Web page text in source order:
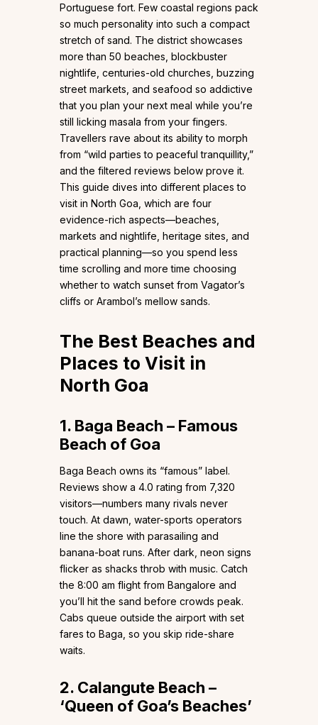
Portuguese fort. Few coastal regions pack
so much personality into such a compact
stretch of sand. The district showcases
more than 50 beaches, blockbuster
nightlife, centuries-old churches, buzzing
street markets, and seafood so addictive
that you plan your next meal while you’re
still licking masala from your fingers.
Travellers rave about its ability to morph
from “wild parties to peaceful tranquillity,”
and the filtered reviews below prove it.
This guide dives into different places to
visit in North Goa, which are four
evidence-rich aspects—beaches,
markets and nightlife, heritage sites, and
practical planning—so you spend less
time scrolling and more time choosing
whether to watch sunset from Vagator’s
cliffs or Arambol’s mellow sands.
The Best Beaches and
Places to Visit in
North Goa
1. Baga Beach – Famous
Beach of Goa
Baga Beach owns its “famous” label.
Reviews show a 4.0 rating from 7,320
visitors—numbers many rivals never
touch. At dawn, water-sports operators
line the shore with parasailing and
banana-boat runs. After dark, neon signs
flicker as shacks throb with music. Catch
the 8:00 am flight from Bangalore and
you’ll hit the sand before crowds peak.
Cabs queue outside the airport with set
fares to Baga, so you skip ride-share
waits.
2. Calangute Beach –
‘Queen of Goa’s Beaches’